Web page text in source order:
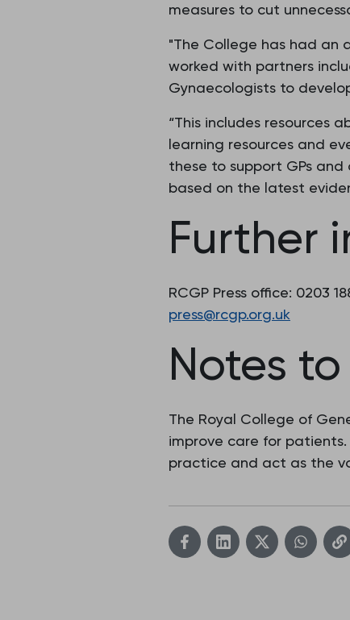
measures to cut
"The College has had an
worked with partners
Gynaecologists to
“This includes resources
learning resources and
these to support GPs and
based on the latest
Further
RCGP Press office: 0203
press@rcgp.org.uk
Notes
The Royal College of
improve care for
practice and act as the